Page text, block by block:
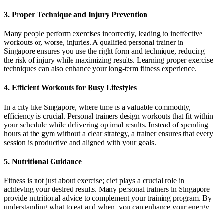
3. Proper Technique and Injury Prevention
Many people perform exercises incorrectly, leading to ineffective
workouts or, worse, injuries. A qualified personal trainer in
Singapore ensures you use the right form and technique, reducing
the risk of injury while maximizing results. Learning proper exercise
techniques can also enhance your long-term fitness experience.
4. Efficient Workouts for Busy Lifestyles
In a city like Singapore, where time is a valuable commodity,
efficiency is crucial. Personal trainers design workouts that fit within
your schedule while delivering optimal results. Instead of spending
hours at the gym without a clear strategy, a trainer ensures that every
session is productive and aligned with your goals.
5. Nutritional Guidance
Fitness is not just about exercise; diet plays a crucial role in
achieving your desired results. Many personal trainers in Singapore
provide nutritional advice to complement your training program. By
understanding what to eat and when, you can enhance your energy